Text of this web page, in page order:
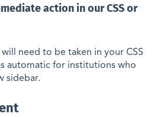
action in our CSS or
need to be taken in your CSS
automatic for institutions who
sidebar.